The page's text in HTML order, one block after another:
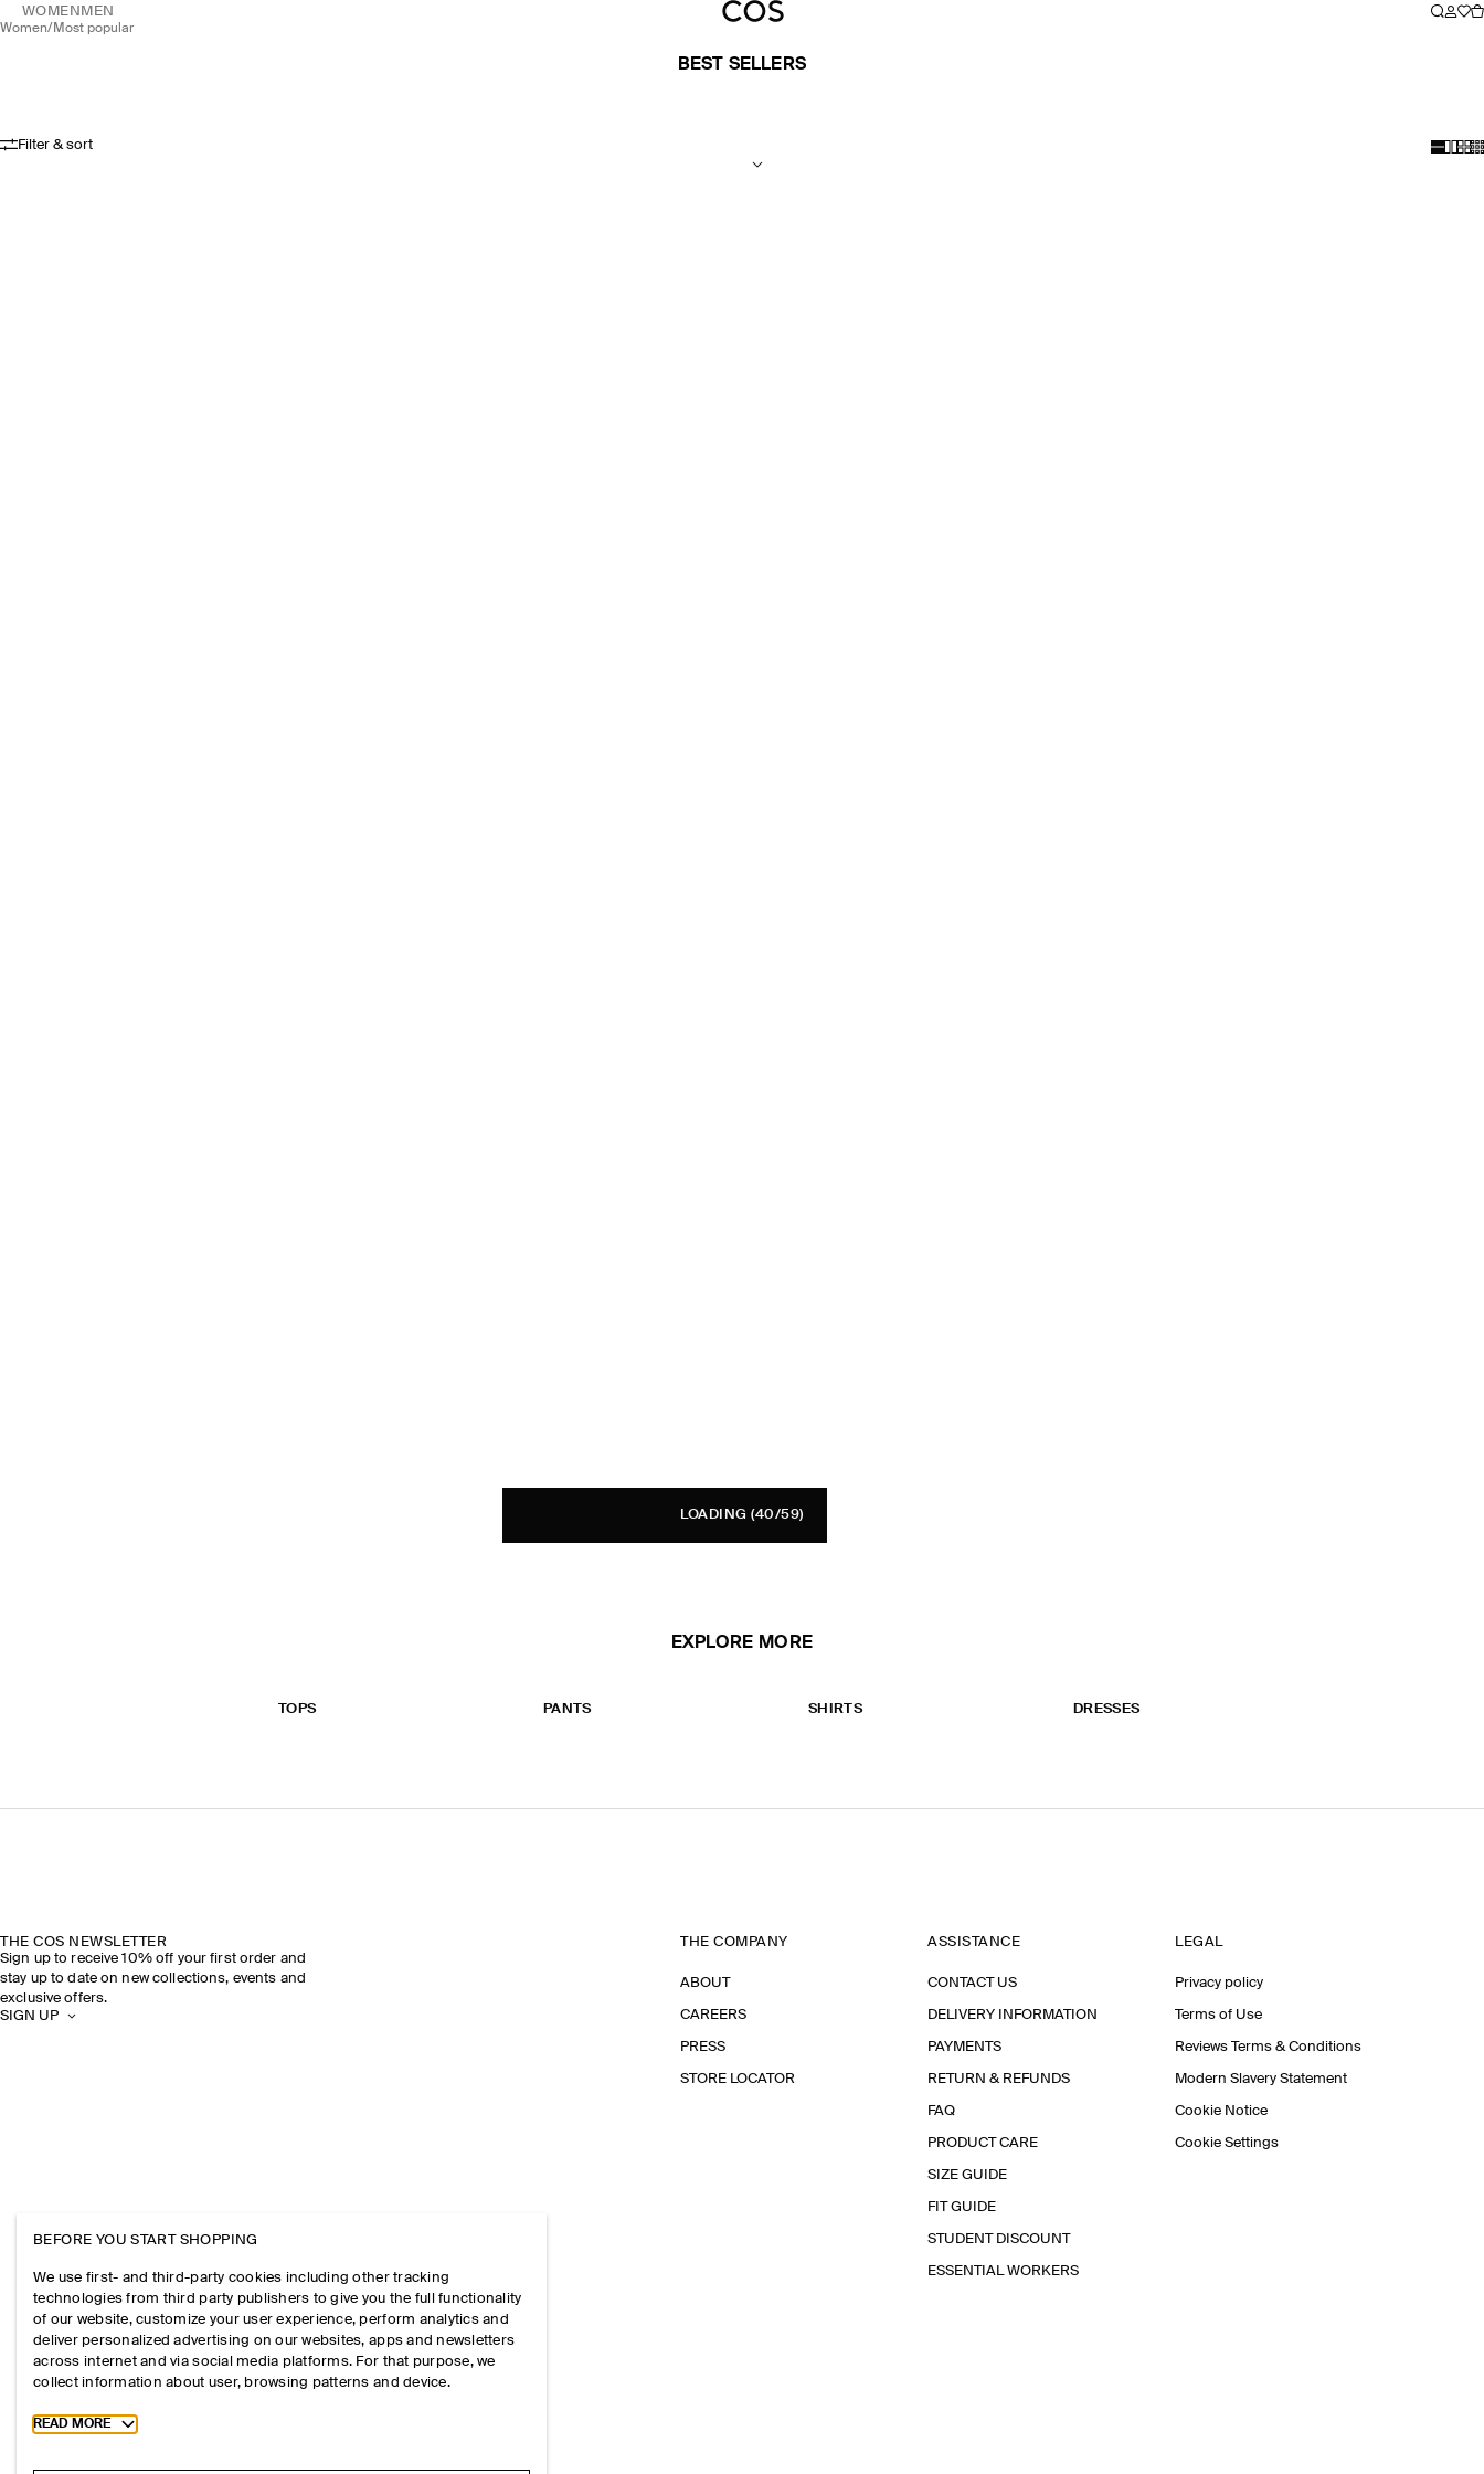
WOMEN MEN
women/ most popular
BEST SELLERS
Filter & sort
LOADING (40/59)
EXPLORE MORE
TOPS PANTS SHIRTS DRESSES
THE COS NEWSLETTER
Sign up to receive 10% off your first order and
stay up to date on new collections, events and
exclusive offers.
SIGN UP
THE COMPANY
ABOUT
CAREERS
PRESS
STORE LOCATOR
ASSISTANCE
CONTACT US
DELIVERY INFORMATION
PAYMENTS
RETURN & REFUNDS
FAQ
PRODUCT CARE
SIZE GUIDE
FIT GUIDE
STUDENT DISCOUNT
ESSENTIAL WORKERS
LEGAL
Privacy policy
Terms of Use
Reviews Terms & Conditions
Modern Slavery Statement
Cookie Notice
Cookie Settings
BEFORE YOU START SHOPPING
We use first- and third-party cookies including other tracking
technologies from third party publishers to give you the full functionality
of our website, customize your user experience, perform analytics and
deliver personalized advertising on our websites, apps and newsletters
across internet and via social media platforms. For that purpose, we
collect information about user, browsing patterns and device.
Toggle more cookie information
READ MORE